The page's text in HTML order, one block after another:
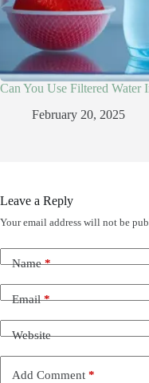
Can You Use Filtered Water
February 20, 2025
Leave a Reply
Your email address will not be
Name*
Email*
Website
Add Comment *